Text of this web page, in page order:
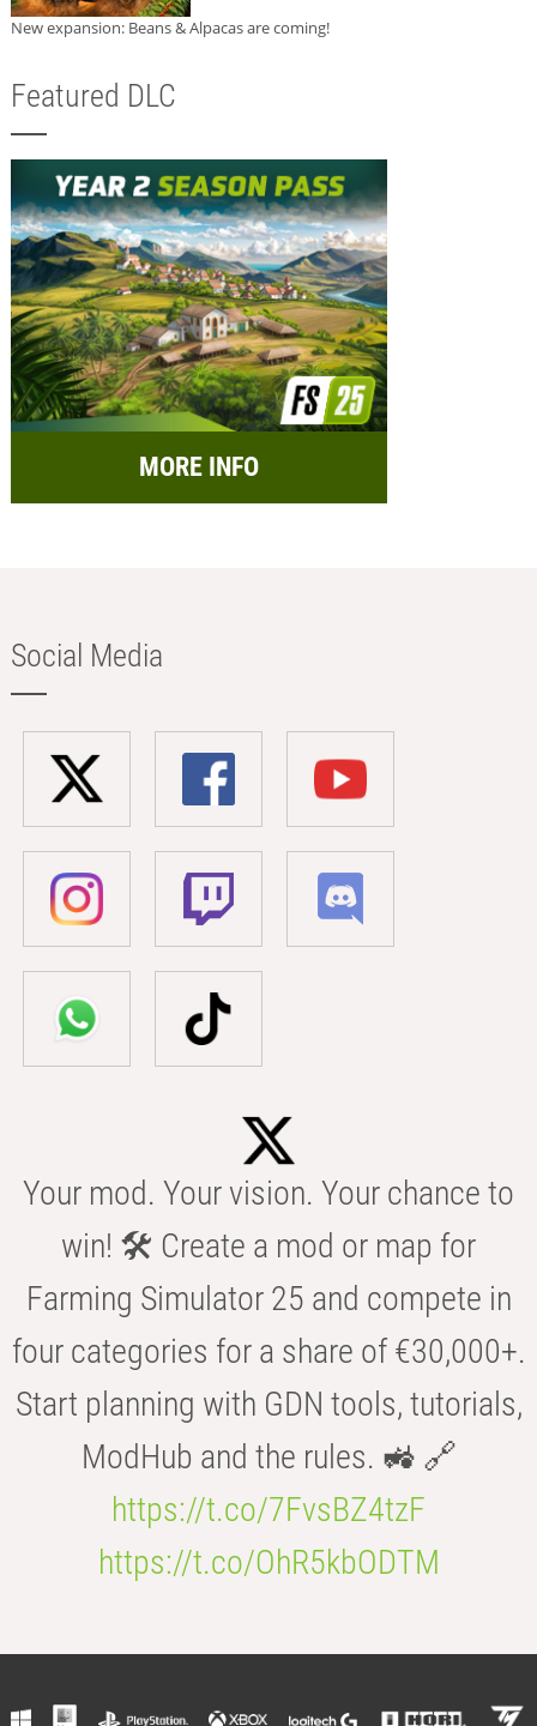
New expansion: Beans & Alpacas are coming!
Featured DLC
MORE INFO
Social Media
Your mod. Your vision. Your chance to
win! 🛠️ Create a mod or map for
Farming Simulator 25 and compete in
four categories for a share of €30,000+.
Start planning with GDN tools, tutorials,
ModHub and the rules. 🚜 🔗
https://t.co/7FvsBZ4tzF
https://t.co/OhR5kbODTM